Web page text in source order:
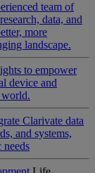
team of
data, and
more
landscape.
to empower
device and
world.
Clarivate data
and systems,